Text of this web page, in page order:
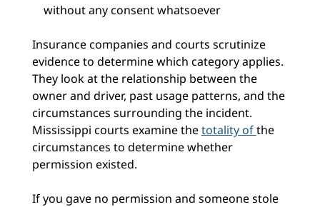
without any consent whatsoever
Insurance companies and courts scrutinize
evidence to determine which category applies.
They look at the relationship between the
owner and driver, past usage patterns, and the
circumstances surrounding the incident.
Mississippi courts examine thetotality ofthe
circumstances to determine whether
permission existed.
If you gave no permission and someone stole